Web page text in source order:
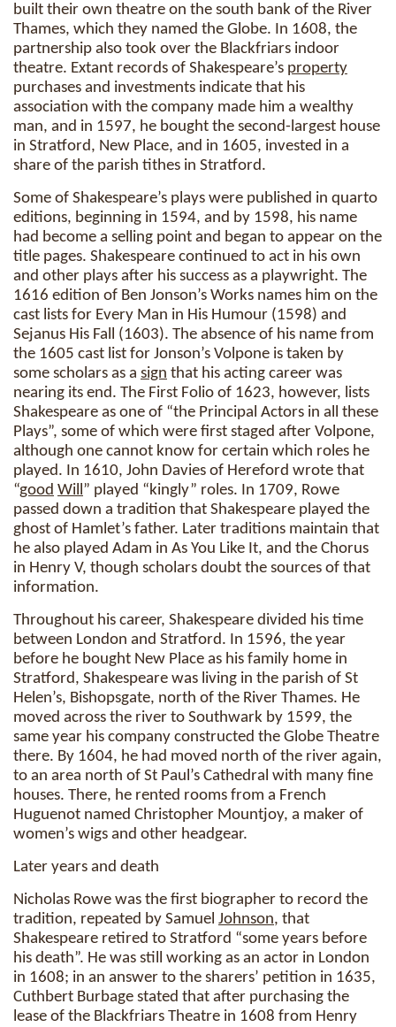
built their own theatre on the south bank of the River
Thames, which they named the Globe. In 1608, the
partnership also took over the Blackfriars indoor
theatre. Extant records of Shakespeare’s property
purchases and investments indicate that his
association with the company made him a wealthy
man, and in 1597, he bought the second-largest house
in Stratford, New Place, and in 1605, invested in a
share of the parish tithes in Stratford.
Some of Shakespeare’s plays were published in quarto
editions, beginning in 1594, and by 1598, his name
had become a selling point and began to appear on the
title pages. Shakespeare continued to act in his own
and other plays after his success as a playwright. The
1616 edition of Ben Jonson’s Works names him on the
cast lists for Every Man in His Humour (1598) and
Sejanus His Fall (1603). The absence of his name from
the 1605 cast list for Jonson’s Volpone is taken by
some scholars as a sign that his acting career was
nearing its end. The First Folio of 1623, however, lists
Shakespeare as one of “the Principal Actors in all these
Plays”, some of which were first staged after Volpone,
although one cannot know for certain which roles he
played. In 1610, John Davies of Hereford wrote that
“good Will” played “kingly” roles. In 1709, Rowe
passed down a tradition that Shakespeare played the
ghost of Hamlet’s father. Later traditions maintain that
he also played Adam in As You Like It, and the Chorus
in Henry V, though scholars doubt the sources of that
information.
Throughout his career, Shakespeare divided his time
between London and Stratford. In 1596, the year
before he bought New Place as his family home in
Stratford, Shakespeare was living in the parish of St
Helen’s, Bishopsgate, north of the River Thames. He
moved across the river to Southwark by 1599, the
same year his company constructed the Globe Theatre
there. By 1604, he had moved north of the river again,
to an area north of St Paul’s Cathedral with many fine
houses. There, he rented rooms from a French
Huguenot named Christopher Mountjoy, a maker of
women’s wigs and other headgear.
Later years and death
Nicholas Rowe was the first biographer to record the
tradition, repeated by Samuel Johnson, that
Shakespeare retired to Stratford “some years before
his death”. He was still working as an actor in London
in 1608; in an answer to the sharers’ petition in 1635,
Cuthbert Burbage stated that after purchasing the
lease of the Blackfriars Theatre in 1608 from Henry